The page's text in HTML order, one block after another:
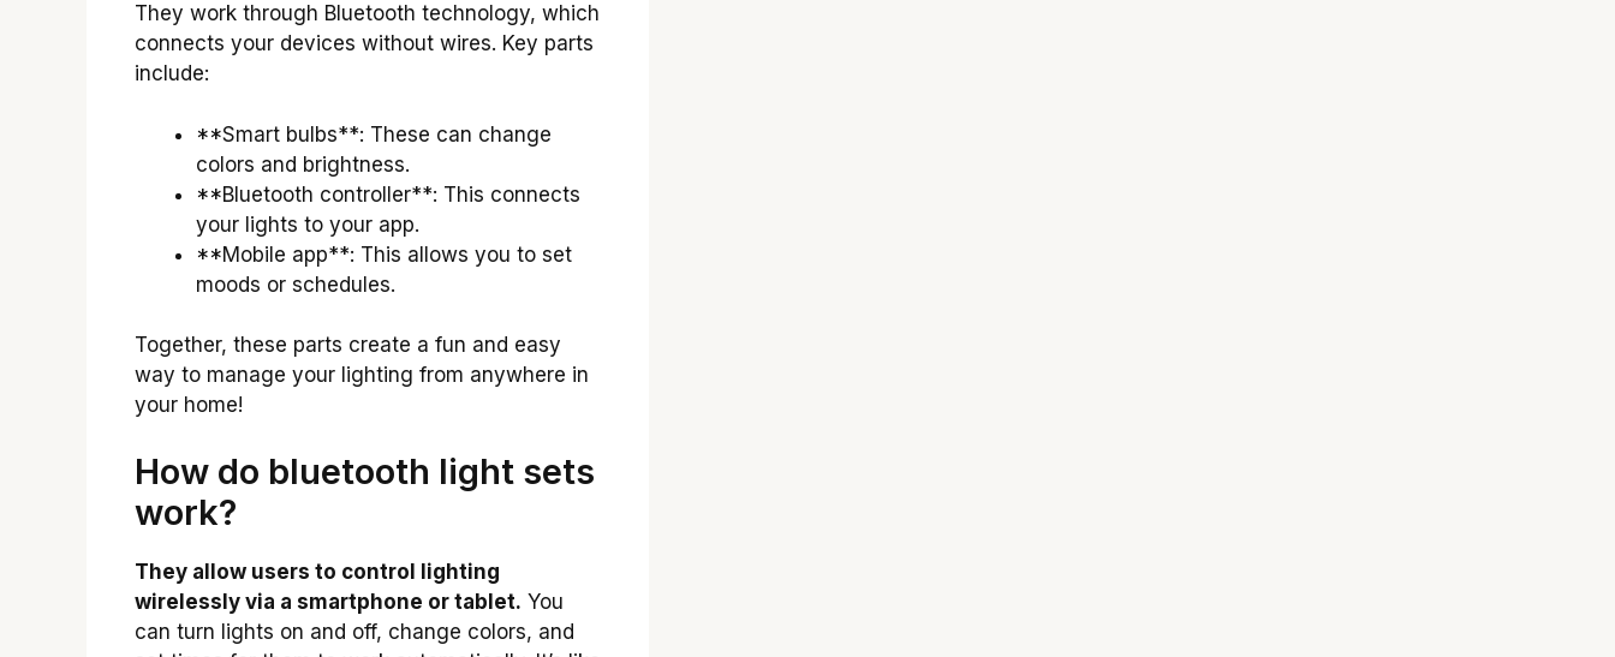
They work through Bluetooth technology, which
connects your devices without wires. Key parts
include:
**Smart bulbs**: These can change
colors and brightness.
**Bluetooth controller**: This connects
your lights to your app.
**Mobile app**: This allows you to set
moods or schedules.
Together, these parts create a fun and easy
way to manage your lighting from anywhere in
your home!
How do bluetooth light sets
work?
They allow users to control lighting
wirelessly via a smartphone or tablet. You
can turn lights on and off, change colors, and